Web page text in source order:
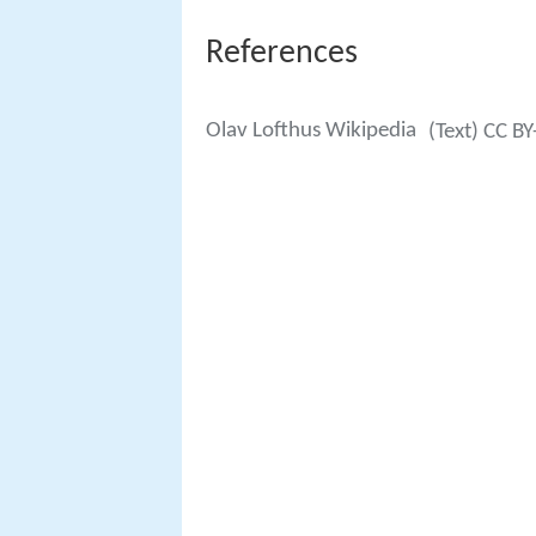
References
Olav Lofthus Wikipedia (Text) CC